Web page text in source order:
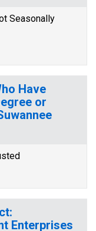
Seasonally
Have
or
Enterprises